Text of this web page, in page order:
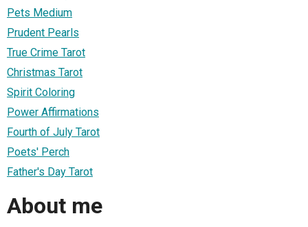
Pets Medium
Prudent Pearls
True Crime Tarot
Christmas Tarot
Spirit Coloring
Power Affirmations
Fourth of July Tarot
Poets' Perch
Father's Day Tarot
About me